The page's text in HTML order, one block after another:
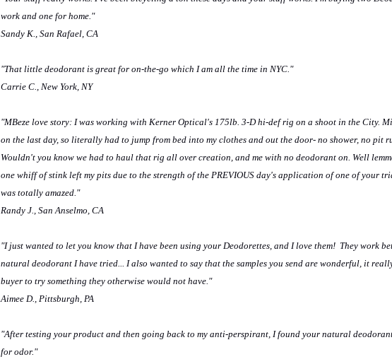
work and one for home."
Sandy K., San Rafael, CA
"That little deodorant is great for on-the-go which I am all the time in NYC."
Carrie C., New York, NY
"MBeze love story: I was working with Kerner Optical's 175lb. 3-D hi-def rig on a shoot in the City.
on the last day, so literally had to jump from bed into my clothes and out the door- no shower, no pit
Wouldn't you know we had to haul that rig all over creation, and me with no deodorant on. Well
one whiff of stink left my pits due to the strength of the PREVIOUS day's application of one of your
was totally amazed."
Randy J., San Anselmo, CA
"I just wanted to let you know that I have been using your Deodorettes, and I love them! They work
natural deodorant I have tried... I also wanted to say that the samples you send are wonderful, it
buyer to try something they otherwise would not have."
Aimee D., Pittsburgh, PA
"After testing your product and then going back to my anti-perspirant, I found your natural
for odor."